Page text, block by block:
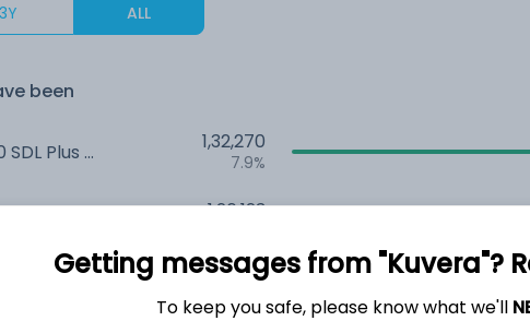
3Y ALL
been
Bandhan Crisil Ibx 90:10 SDL Plus Gilt April 2032 Index IDCW Reinvest (DR) 1,32,270
7.9%
1,26,123
1,13,517
3.5%
Getting messages from "Kuvera"?
To keep you safe, please know what we'll